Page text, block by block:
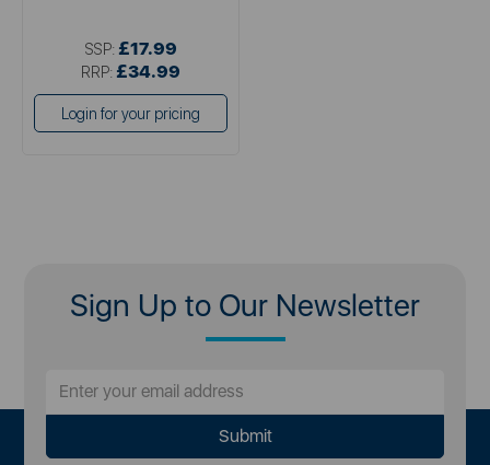
SSP: £17.99
RRP: £34.99
Login for your pricing
Sign Up to Our Newsletter